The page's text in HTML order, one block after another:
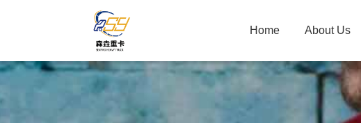
Home About Us